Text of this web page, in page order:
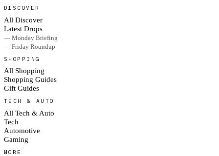
DISCOVER
All Discover
Latest Drops
— Monday Briefing
— Friday Roundup
SHOPPING
All Shopping
Shopping Guides
Gift Guides
TECH & AUTO
All Tech & Auto
Tech
Automotive
Gaming
MORE